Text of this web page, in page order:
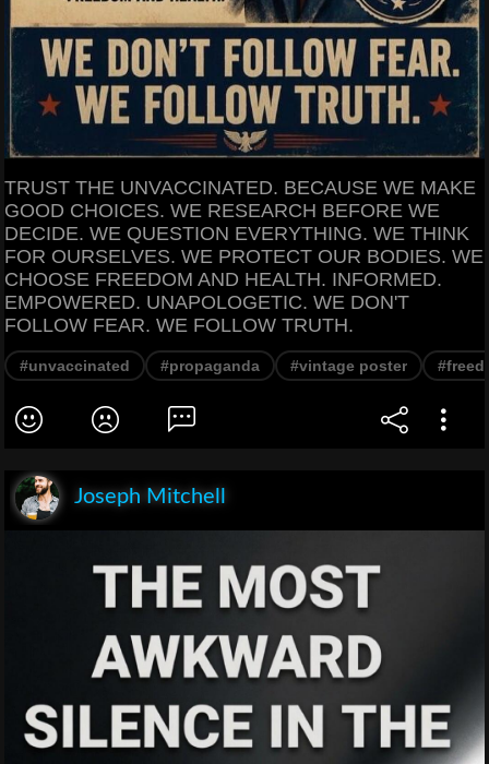
TRUST THE UNVACCINATED. BECAUSE WE MAKE
GOOD CHOICES. WE RESEARCH BEFORE WE
DECIDE. WE QUESTION EVERYTHING. WE THINK
FOR OURSELVES. WE PROTECT OUR BODIES. WE
CHOOSE FREEDOM AND HEALTH. INFORMED.
EMPOWERED. UNAPOLOGETIC. WE DON'T
FOLLOW FEAR. WE FOLLOW TRUTH.
#unvaccinated #propaganda #vintage poster
Joseph Mitchell